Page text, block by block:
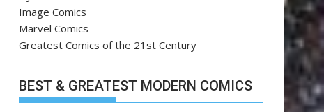
Image Comics
Marvel Comics
Greatest Comics of the 21st Century
BEST & GREATEST MODERN COMICS